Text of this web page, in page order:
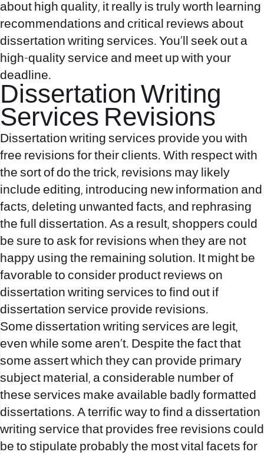
about high quality, it really is truly worth learning
recommendations and critical reviews about
dissertation writing services. You’ll seek out a
high-quality service and meet up with your
deadline.
Dissertation Writing
Services Revisions
Dissertation writing services provide you with
free revisions for their clients. With respect with
the sort of do the trick, revisions may likely
include editing, introducing new information and
facts, deleting unwanted facts, and rephrasing
the full dissertation. As a result, shoppers could
be sure to ask for revisions when they are not
happy using the remaining solution. It might be
favorable to consider product reviews on
dissertation writing services to find out if
dissertation service provide revisions.
Some dissertation writing services are legit,
even while some aren’t. Despite the fact that
some assert which they can provide primary
subject material, a considerable number of
these services make available badly formatted
dissertations. A terrific way to find a dissertation
writing service that provides free revisions could
be to stipulate probably the most vital facets for